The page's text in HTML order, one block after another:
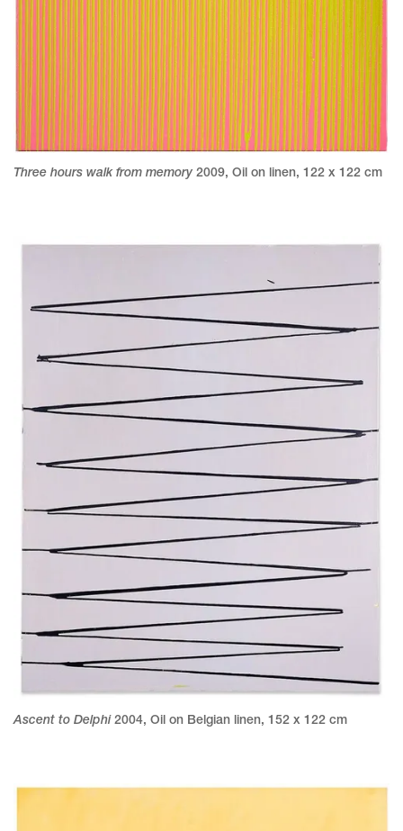
Three hours walk from memory 2009, Oil on linen, 122 x 122 cm
Ascent to Delphi 2004, Oil on Belgian linen, 152 x 122 cm